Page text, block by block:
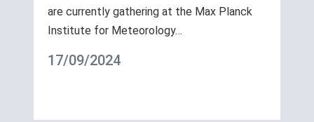
are currently gathering at the Max Planck
Institute for Meteorology…
17/09/2024